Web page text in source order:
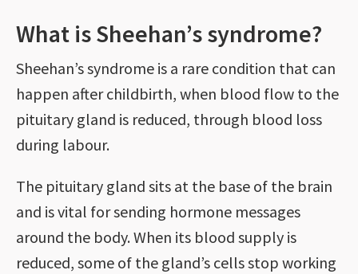
What is Sheehan’s syndrome?
Sheehan’s syndrome is a rare condition that can
happen after childbirth, when blood flow to the
pituitary gland is reduced, through blood loss
during labour.
The pituitary gland sits at the base of the brain
and is vital for sending hormone messages
around the body. When its blood supply is
reduced, some of the gland’s cells stop working